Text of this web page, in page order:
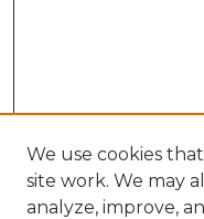
We use cookies
site work. We may
analyze, improve,